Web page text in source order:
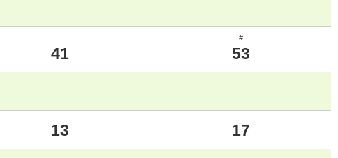
41
#
53
13 17